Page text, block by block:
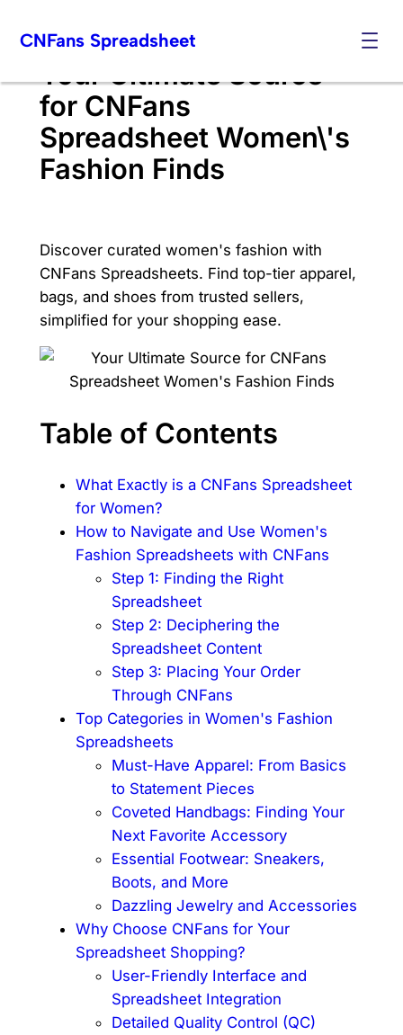
CNFans Spreadsheet
Your Ultimate Source
for CNFans
Spreadsheet Women\'s
Fashion Finds
Discover curated women's fashion with
CNFans Spreadsheets. Find top-tier apparel,
bags, and shoes from trusted sellers,
simplified for your shopping ease.
Table of Contents
What Exactly is a CNFans Spreadsheet
for Women?
How to Navigate and Use Women's
Fashion Spreadsheets with CNFans
Step 1: Finding the Right
Spreadsheet
Step 2: Deciphering the
Spreadsheet Content
Step 3: Placing Your Order
Through CNFans
Top Categories in Women's Fashion
Spreadsheets
Must-Have Apparel: From Basics
to Statement Pieces
Coveted Handbags: Finding Your
Next Favorite Accessory
Essential Footwear: Sneakers,
Boots, and More
Dazzling Jewelry and Accessories
Why Choose CNFans for Your
Spreadsheet Shopping?
User-Friendly Interface and
Spreadsheet Integration
Detailed Quality Control (QC)